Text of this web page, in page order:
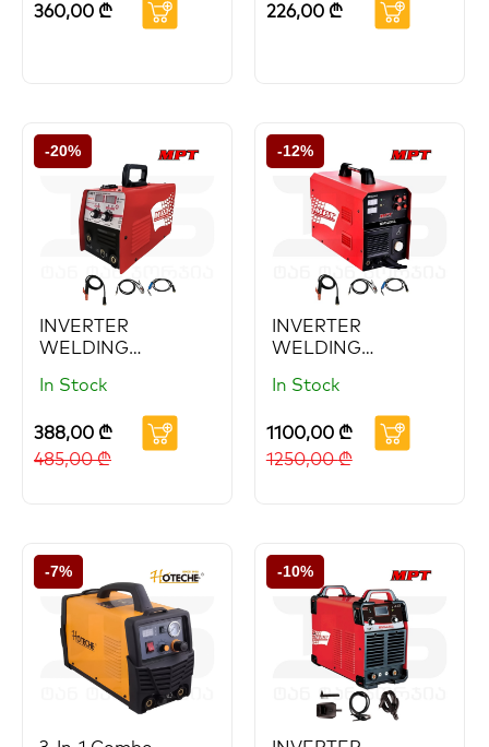
360,00 ₾ 226,00 ₾
-20%
INVERTER
WELDING
In Stock
388,00 ₾
485,00₾
-12%
INVERTER
WELDING
In Stock
1100,00 ₾
1250,00₾
-7% -10%